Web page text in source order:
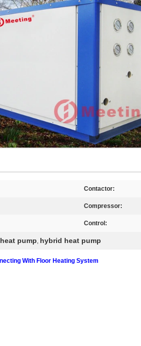
Contactor:
Compressor:
Control:
pump, hybrid heat pump
With Floor Heating System